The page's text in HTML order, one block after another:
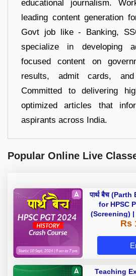
educational journalism.
leading content generation
Govt job like - Banking,
specialize in developing
focused content on
results, admit cards,
Committed to delivering
optimized articles that
aspirants across India.
Popular Online Live
पार्थ बैच (Parth Batch) Crash Course
for HPSC
(Screening)
Rs
Teaching